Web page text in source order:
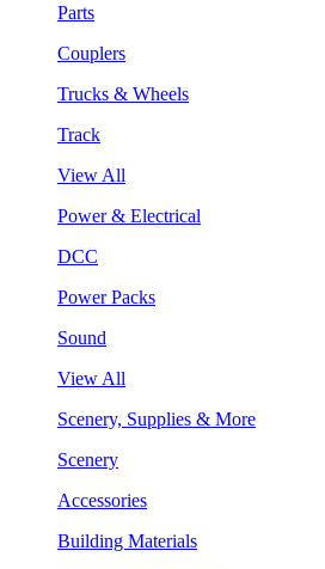
Parts
Couplers
Trucks & Wheels
Track
View All
Power & Electrical
DCC
Power Packs
Sound
View All
Scenery, Supplies & More
Scenery
Accessories
Building Materials